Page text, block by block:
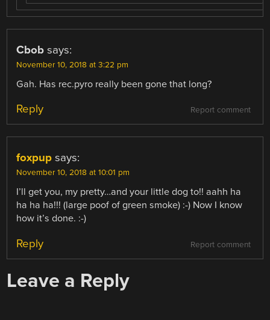
Cbob says:
November 10, 2018 at 3:22 pm
Gah. Has rec.pyro really been gone that long?
Report comment
Reply
foxpup says:
November 10, 2018 at 10:01 pm
I’ll get you, my pretty…and your little dog to!! aahh ha
ha ha ha!!! (large poof of green smoke) :-) Now I know
how it’s done. :-)
Report comment
Reply
Leave a Reply